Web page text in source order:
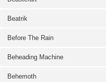
Beatrik
Before The Rain
Beheading Machine
Behemoth